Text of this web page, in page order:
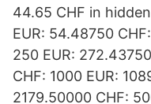
44.65 CHF in
EUR: 54.48750
250 EUR:
CHF: 1000 EUR:
2179.50000 CHF: